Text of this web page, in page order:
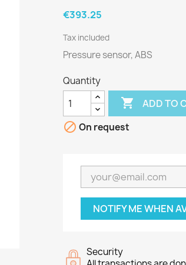
€393.25
Tax included
Pressure sensor, ABS
Quantity
 ADD TO
 On request
NOTIFY ME WHEN
Security